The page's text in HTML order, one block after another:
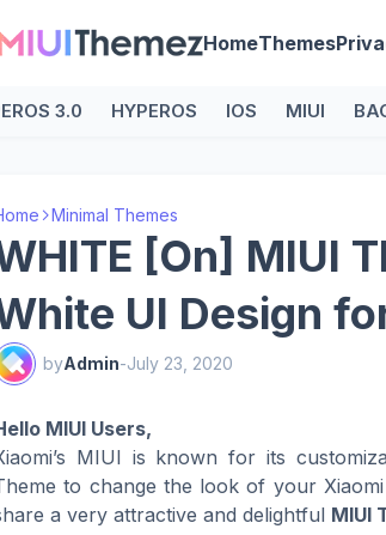
HomeThemes
3.0 HYPEROS IOS MIUI
Minimal Themes
[On] MIUI
UI Design
byAdmin-July 23, 2020
MIUI Users,
MIUI is known for its
to change the look of your
a very attractive and delightful MIUI